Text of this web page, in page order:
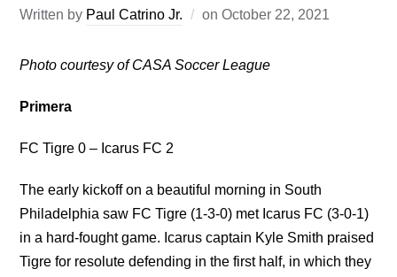
Written by Paul Catrino Jr. onOctober 22, 2021
Photo courtesy of CASA Soccer League
Primera
FC Tigre 0 – Icarus FC 2
The early kickoff on a beautiful morning in South
Philadelphia saw FC Tigre (1-3-0) met Icarus FC (3-0-1)
in a hard-fought game. Icarus captain Kyle Smith praised
Tigre for resolute defending in the first half, in which they